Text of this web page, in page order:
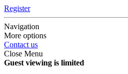
Register
Navigation
More options
Contact us
Close Menu
Guest viewing is limited